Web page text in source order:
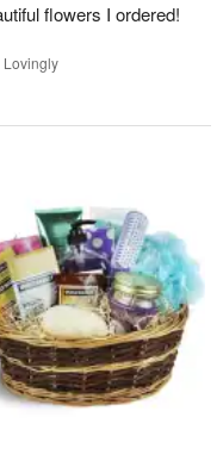
flowers I ordered!
Lovingly